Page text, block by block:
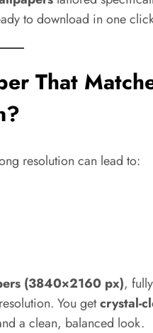
to download in one
That
resolution can lead to:
(3840×2160 px), fully
You getcrystal-
a clean, balanced look.